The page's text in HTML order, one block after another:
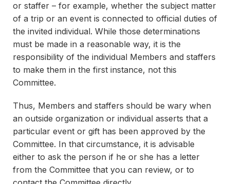
or staffer – for example, whether the subject matter
of a trip or an event is connected to official duties of
the invited individual. While those determinations
must be made in a reasonable way, it is the
responsibility of the individual Members and staffers
to make them in the first instance, not this
Committee.
Thus, Members and staffers should be wary when
an outside organization or individual asserts that a
particular event or gift has been approved by the
Committee. In that circumstance, it is advisable
either to ask the person if he or she has a letter
from the Committee that you can review, or to